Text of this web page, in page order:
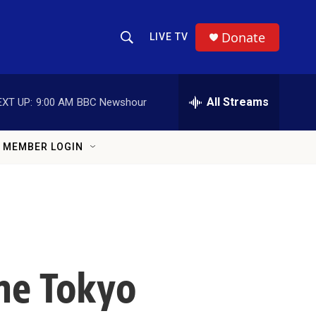
Show Search
LIVE TV Donate
UP: 9:00 AM BBC Newshour All Streams
MEMBER LOGIN
Tokyo